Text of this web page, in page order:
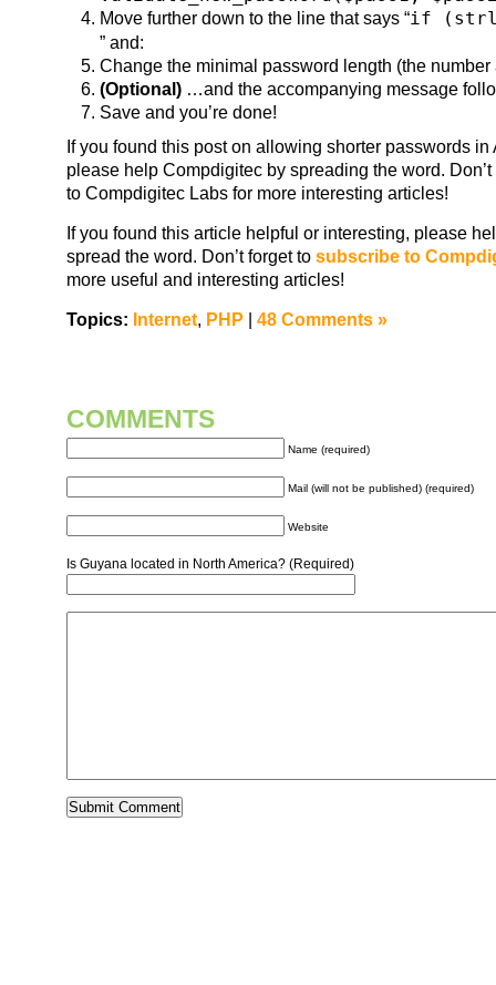
Move further down to the line that says “if
” and:
Change the minimal password length (the number
(Optional) …and the accompanying message
Save and you’re done!
If you found this post on allowing shorter passwords
please help Compdigitec by spreading the word.
to Compdigitec Labs for more interesting articles!
If you found this article helpful or interesting, please
spread the word. Don’t forget to subscribe to
more useful and interesting articles!
Topics: Internet, PHP 48 Comments »
COMMENTS
Name (required)
Mail (will not be published) (required)
Website
Is Guyana located in North America? (Required)